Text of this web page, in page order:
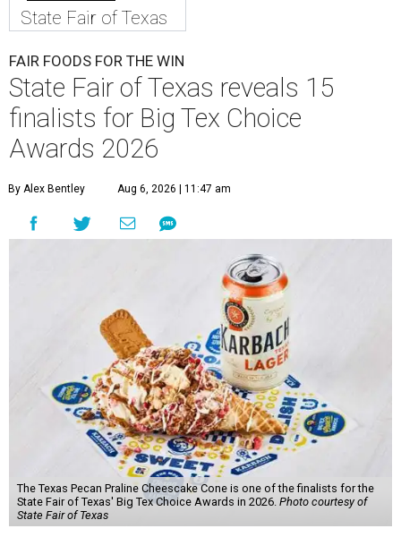
State Fair of Texas
FAIR FOODS FOR THE WIN
State Fair of Texas reveals 15
finalists for Big Tex Choice
Awards 2026
By Alex Bentley Aug 6, 2026 | 11:47 am
The Texas Pecan Praline Cheescake Cone is one of the finalists for the
State Fair of Texas' Big Tex Choice Awards in 2026. Photo courtesy of
State Fair of Texas